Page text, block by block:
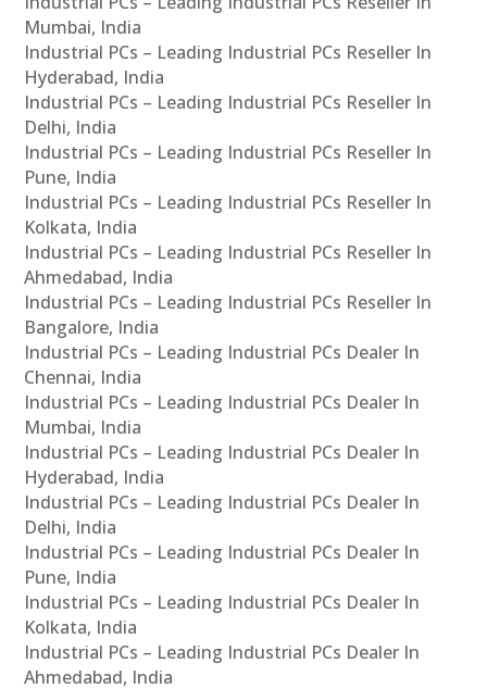
Mumbai, India
Industrial PCs – Leading Industrial PCs Reseller In
Hyderabad, India
Industrial PCs – Leading Industrial PCs Reseller In
Delhi, India
Industrial PCs – Leading Industrial PCs Reseller In
Pune, India
Industrial PCs – Leading Industrial PCs Reseller In
Kolkata, India
Industrial PCs – Leading Industrial PCs Reseller In
Ahmedabad, India
Industrial PCs – Leading Industrial PCs Reseller In
Bangalore, India
Industrial PCs – Leading Industrial PCs Dealer In
Chennai, India
Industrial PCs – Leading Industrial PCs Dealer In
Mumbai, India
Industrial PCs – Leading Industrial PCs Dealer In
Hyderabad, India
Industrial PCs – Leading Industrial PCs Dealer In
Delhi, India
Industrial PCs – Leading Industrial PCs Dealer In
Pune, India
Industrial PCs – Leading Industrial PCs Dealer In
Kolkata, India
Industrial PCs – Leading Industrial PCs Dealer In
Ahmedabad, India